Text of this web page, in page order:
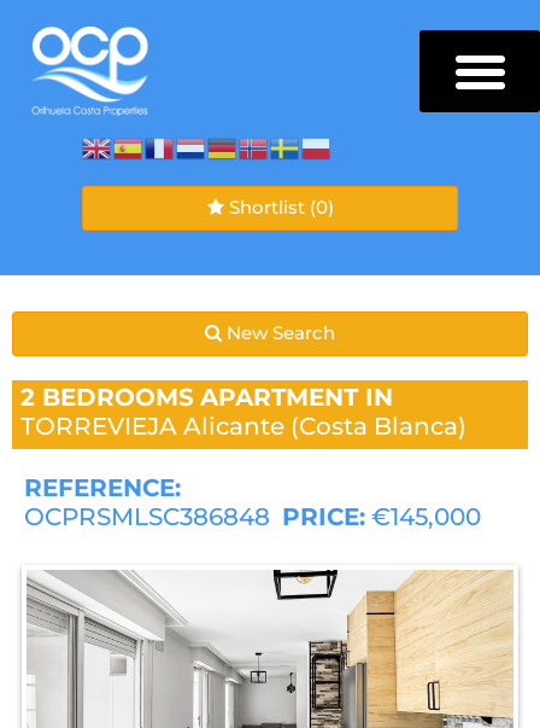
Shortlist (0)
New Search
2 BEDROOMS APARTMENT IN
TORREVIEJA Alicante (Costa Blanca)
REFERENCE:
OCPRSMLSC386848 PRICE: €145,000